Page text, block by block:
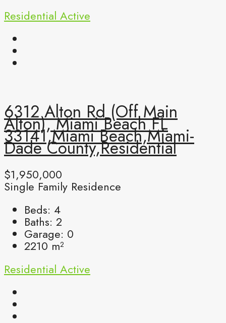
Residential Active
6312 Alton Rd (off Main
Alton), Miami Beach FL
33141,Miami Beach,Miami-
Dade County,Residential
$1,950,000
Single Family Residence
Beds: 4
Baths: 2
Garage: 0
2210 m²
Residential Active